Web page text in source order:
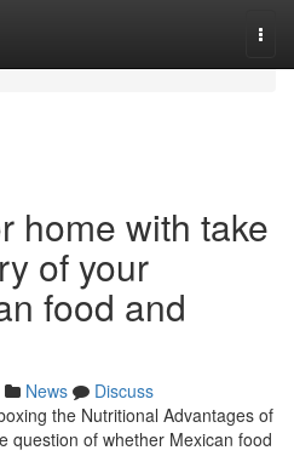
home with take
of your
food and
News
Discuss
the Nutritional Advantages of
question of whether Mexican food